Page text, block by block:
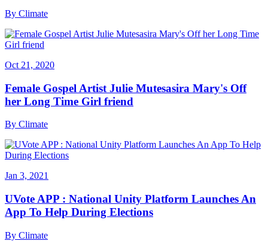
By Climate
Oct 21, 2020
Female Gospel Artist Julie Mutesasira Mary's Off
her Long Time Girl friend
By Climate
Jan 3, 2021
UVote APP : National Unity Platform Launches An
App To Help During Elections
By Climate